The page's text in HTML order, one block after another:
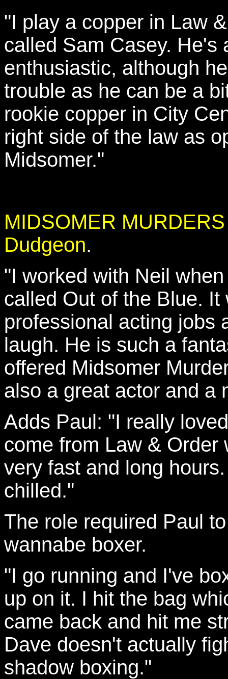
"I play a copper in Law
called Sam Casey. He's
enthusiastic, although
trouble as he can be a
rookie copper in City
right side of the law as
Midsomer."
MIDSOMER
Dudgeon.
"I worked with Neil
called Out of the Blue.
professional acting jobs
laugh. He is such a
offered Midsomer
also a great actor and a
Adds Paul: "I really
come from Law &
very fast and long
chilled."
The role required Paul
wannabe boxer.
"I go running and I've
up on it. I hit the bag
came back and hit me
Dave doesn't actually
shadow boxing."